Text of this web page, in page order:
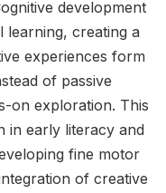
development
learning, creating a
experiences form
of passive
on exploration. This
in early literacy and
fine motor
of creative